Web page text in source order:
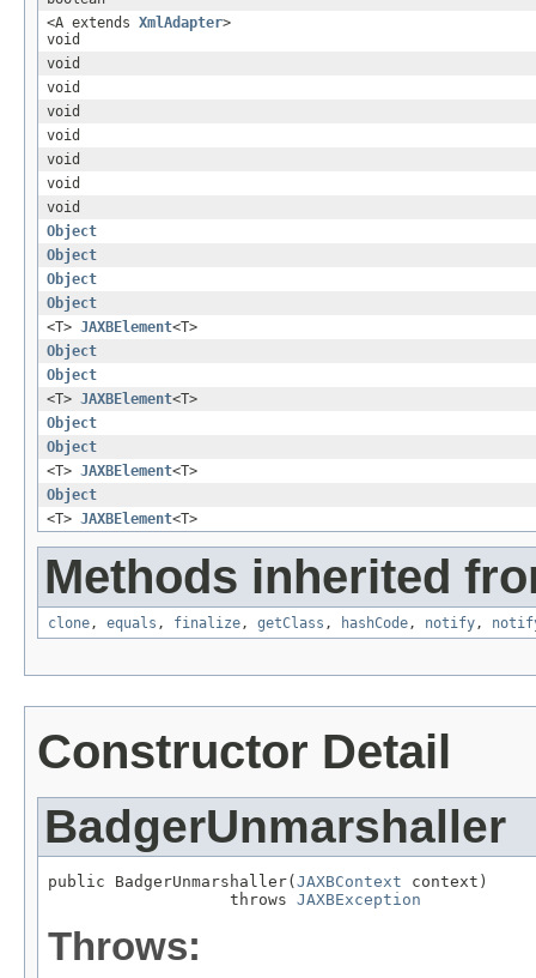
<A extends XmlAdapter>
void
void
void
void
void
void
void
void
Object
Object
Object
Object
<T> JAXBElement<T>
Object
Object
<T> JAXBElement<T>
Object
Object
<T> JAXBElement<T>
Object
<T> JAXBElement<T>
Methods inherited
clone, equals , finalize, getClass , hashCode, notify,
Constructor Detail
BadgerUnmarshaller
public BadgerUnmarshaller( JAXBContext context)
                   throws
JAXBException
Throws: